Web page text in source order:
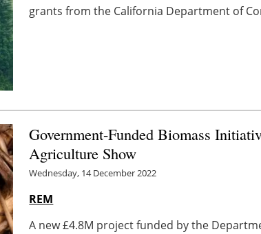
grants from the California Department of
Government-Funded Biomass
Agriculture Show
Wednesday, 14 December 2022
REM
A new £4.8M project funded by the